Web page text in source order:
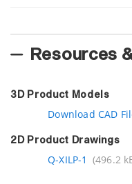
Resources
3D Product Models
Download CAD
2D Product Drawings
Q-XILP-1 (496.2